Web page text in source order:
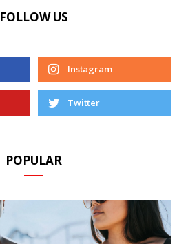
FOLLOW US
Instagram
Twitter
POPULAR